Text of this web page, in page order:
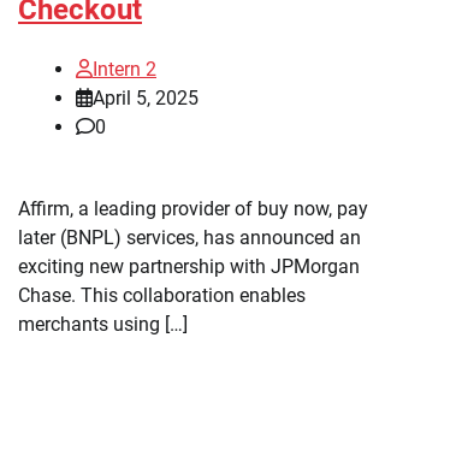
Checkout
Intern 2
April 5, 2025
0
Affirm, a leading provider of buy now, pay
later (BNPL) services, has announced an
exciting new partnership with JPMorgan
Chase. This collaboration enables
merchants using […]